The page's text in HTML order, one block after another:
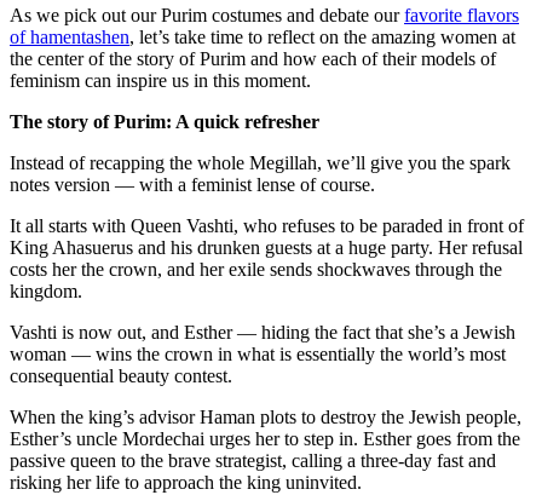
As we pick out our Purim costumes and debate ourfavorite flavors
of hamentashen, let’s take time to reflect on the amazing women at
the center of the story of Purim and how each of their models of
feminism can inspire us in this moment.
The story of Purim: A quick refresher
Instead of recapping the whole Megillah, we’ll give you the spark
notes version — with a feminist lense of course.
It all starts with Queen Vashti, who refuses to be paraded in front of
King Ahasuerus and his drunken guests at a huge party. Her refusal
costs her the crown, and her exile sends shockwaves through the
kingdom.
Vashti is now out, and Esther — hiding the fact that she’s a Jewish
woman — wins the crown in what is essentially the world’s most
consequential beauty contest.
When the king’s advisor Haman plots to destroy the Jewish people,
Esther’s uncle Mordechai urges her to step in. Esther goes from the
passive queen to the brave strategist, calling a three-day fast and
risking her life to approach the king uninvited.